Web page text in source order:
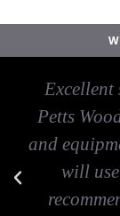
Excellent
Petts
and
will